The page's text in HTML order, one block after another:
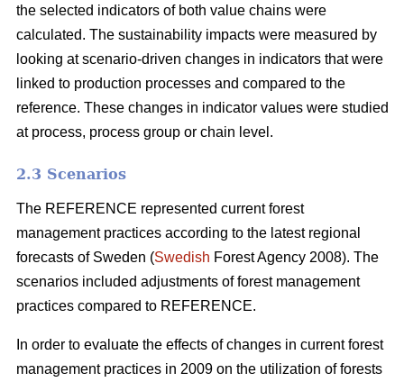
the selected indicators of both value chains were
calculated. The sustainability impacts were measured by
looking at scenario-driven changes in indicators that were
linked to production processes and compared to the
reference. These changes in indicator values were studied
at process, process group or chain level.
2.3 Scenarios
The REFERENCE represented current forest
management practices according to the latest regional
forecasts of Sweden (Swedish Forest Agency 2008). The
scenarios included adjustments of forest management
practices compared to REFERENCE.
In order to evaluate the effects of changes in current forest
management practices in 2009 on the utilization of forests